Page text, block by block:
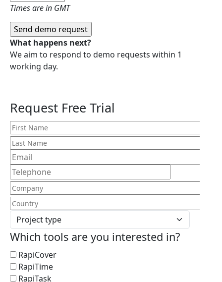
Times are in GMT
What happens next?
We aim to respond to demo requests within 1
working day.
Request Free Trial
Which tools are you interested in?
RapiCover
RapiTime
RapiTask